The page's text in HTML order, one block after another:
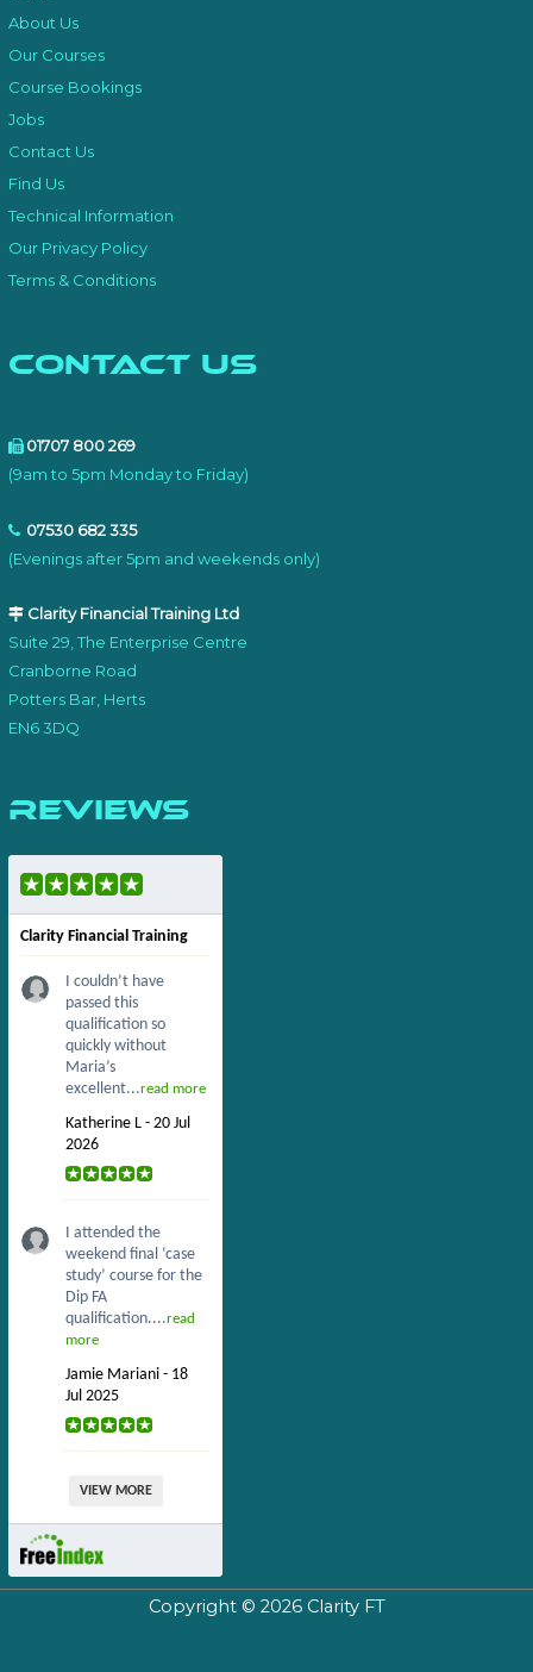
About Us
Our Courses
Course Bookings
Jobs
Contact Us
Find Us
Technical Information
Our Privacy Policy
Terms & Conditions
Contact Us
01707 800 269
(9am to 5pm Monday to Friday)
07530 682 335
(Evenings after 5pm and weekends only)
Clarity Financial Training Ltd
Suite 29, The Enterprise Centre
Cranborne Road
Potters Bar, Herts
EN6 3DQ
Reviews
Clarity Financial Training
I couldn’t have
passed this
qualification so
quickly without
Maria’s
excellent...read more
Katherine L - 20 Jul
2026
I attended the
weekend final ‘case
study’ course for the
Dip FA
qualification....read
more
Jamie Mariani - 18
Jul 2025
VIEW MORE
Copyright © 2026 Clarity FT